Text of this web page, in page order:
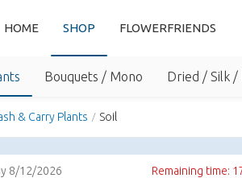
HOME SHOP FLOWERFRIENDS
Bouquets / Mono Dried / Silk /
& Carry Plants Soil
8/12/2026 Remaining time: